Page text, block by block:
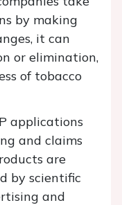
by making
it can
or elimination,
of tobacco
applications
and claims
are
by scientific
and